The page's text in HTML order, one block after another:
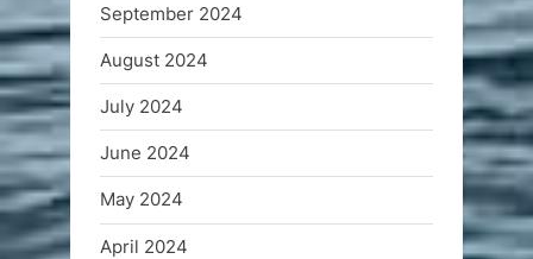
September 2024
August 2024
July 2024
June 2024
May 2024
April 2024